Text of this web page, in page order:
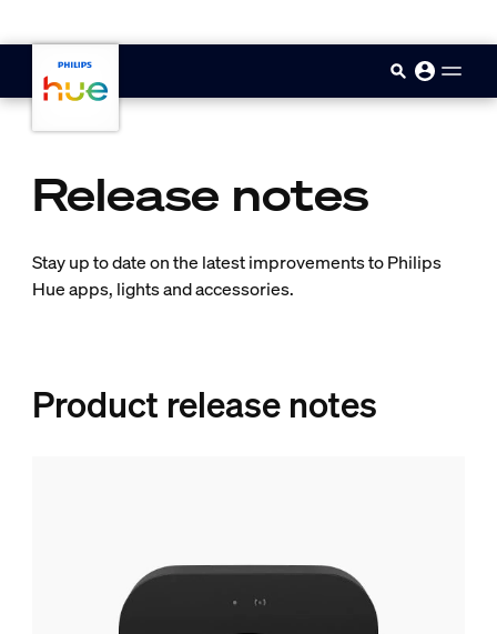
Release notes
Stay up to date on the latest improvements to Philips
Hue apps, lights and accessories.
Product release notes